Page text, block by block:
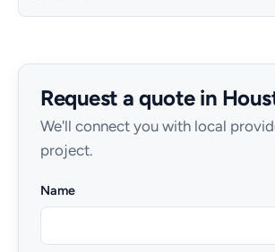
Request a quote in
We'll connect you with local
project.
Name